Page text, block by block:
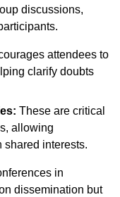
discussions,
attendees to
clarify doubts
These are critical
allowing
shared interests.
in
dissemination but